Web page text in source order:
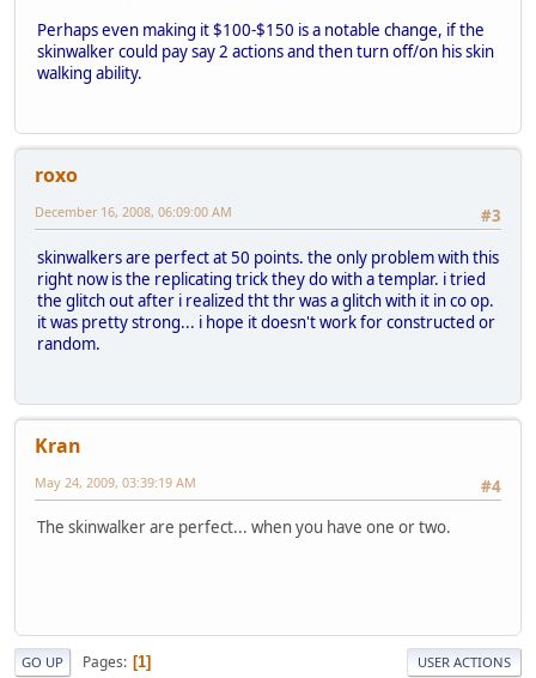
Perhaps even making it $100-$150 is a notable change, if the
skinwalker could pay say 2 actions and then turn off/on his skin
walking ability.
roxo
#3
December 16, 2008, 06:09:00 AM
skinwalkers are perfect at 50 points. the only problem with this
right now is the replicating trick they do with a templar. i tried
the glitch out after i realized tht thr was a glitch with it in co op.
it was pretty strong... i hope it doesn't work for constructed or
random.
Kran
#4
May 24, 2009, 03:39:19 AM
The skinwalker are perfect... when you have one or two.
GO UP Pages 1 USER ACTIONS